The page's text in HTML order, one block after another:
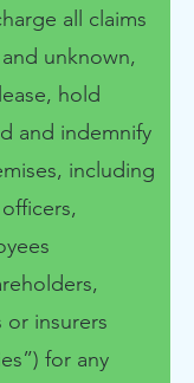
all claims
unknown,
hold
and indemnify
including
or insurers
for any